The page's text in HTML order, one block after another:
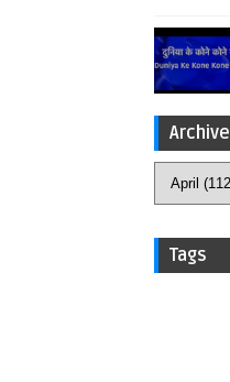
Archive
Tags